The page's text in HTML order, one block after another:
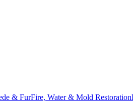
& FurFire, Water & Mold Restoration